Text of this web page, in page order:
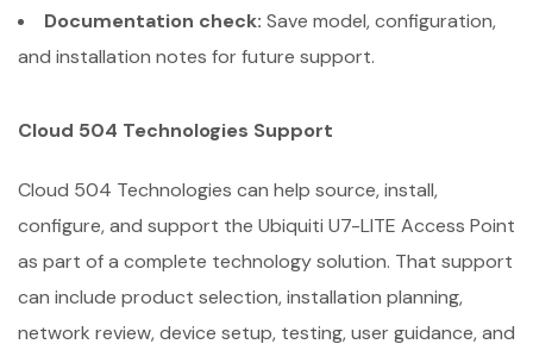
Documentation check: Save model, configuration,
and installation notes for future support.
Cloud 504 Technologies Support
Cloud 504 Technologies can help source, install,
configure, and support the Ubiquiti U7-LITE Access Point
as part of a complete technology solution. That support
can include product selection, installation planning,
network review, device setup, testing, user guidance, and